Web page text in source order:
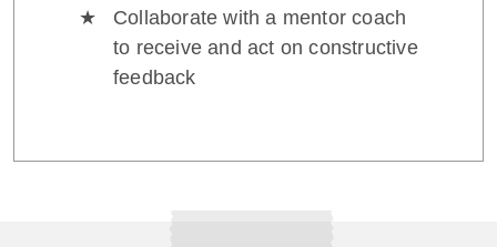
Collaborate with a mentor coach
to receive and act on constructive
feedback